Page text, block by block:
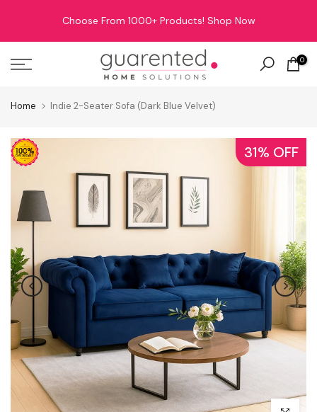
Choose From 1000+ Products! Shop Now
0
Home Indie 2-Seater Sofa (Dark Blue Velvet)
31% OFF